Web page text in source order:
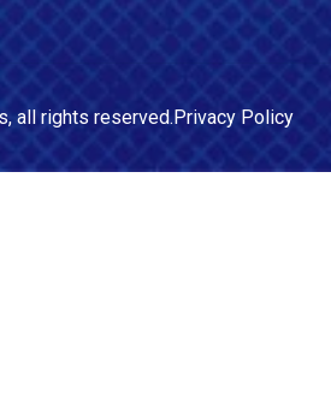
, all rights reserved.Privacy Policy